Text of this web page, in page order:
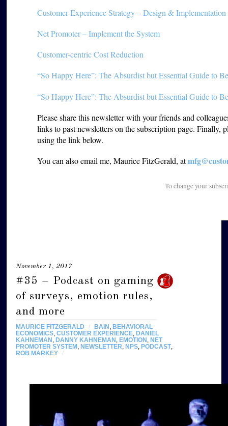
Customer Experience Strategy – Design & Implementation
Net Promoter – Implement the System
Customer-centric Cost Reduction
“So Happy Here”: The Absurdist but Essential Guide to
“So Happy Here”: The Absurdist but Essential Guide to
Please share this newsletter with your friends and
links to past newsletters on the subscription page. Finally,
using the link below.
You can also email me, Maurice FitzGerald, at
To change your
November 1, 2017
#35 – Podcast on gaming
of surveys, emotion rules,
and more
MAURICE FITZGERALD / BAIN
BEHAVIORAL
ECONOMICS ,CUSTOMER EXPERIENCE
DANIEL
KAHNEMAN
DANNY KAHNEMAN EMOTION
NET
PROMOTER SYSTEM
NEWSLETTER NPS PODCAST,
ROB MARKEY
/